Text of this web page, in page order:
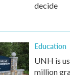
decide
Education
UNH is
million